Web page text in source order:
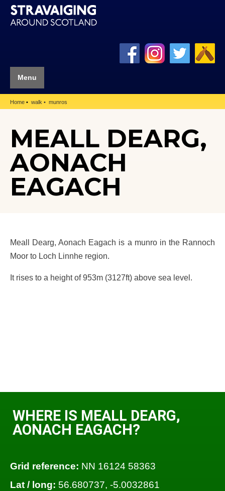
Menu
Home walk munros
MEALL DEARG,
AONACH
EAGACH
Meall Dearg, Aonach Eagach is a munro in the Rannoch
Moor to Loch Linnhe region.
It rises to a height of 953m (3127ft) above sea level.
WHERE IS MEALL DEARG,
AONACH EAGACH?
Grid reference: NN 16124 58363
Lat / long: 56.680737, -5.0032861